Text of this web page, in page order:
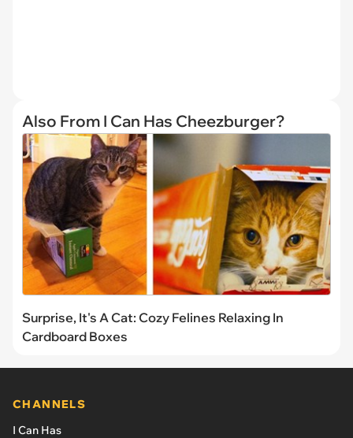
Also From I Can Has Cheezburger?
Surprise, It's A Cat: Cozy Felines Relaxing In
Cardboard Boxes
CHANNELS
I Can Has